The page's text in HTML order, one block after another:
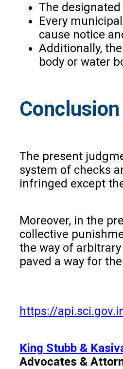
The
Every
cause notice
Additionally,
body or water
Conclusion
The present
system of checks
infringed except
Moreover, in the
collective
the way of
paved a way for
https://
King Stubb &
Advocates &